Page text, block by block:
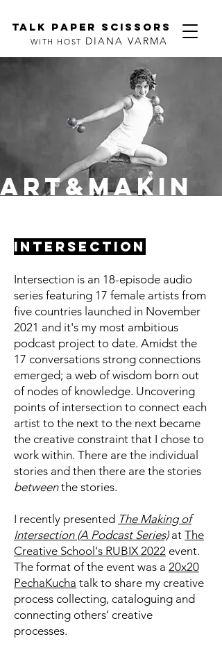
TALK PAPER SCISSORS
WITH HOST DIANA VARMA
ART&MAKIN
INTERSECTION
Intersection is an 18-episode audio
series featuring 17 female artists from
five countries launched in November
2021 and it's my most ambitious
podcast project to date. Amidst the
17 conversations strong connections
emerged; a web of wisdom born out
of nodes of knowledge. Uncovering
points of intersection to connect each
artist to the next to the next became
the creative constraint that I chose to
work within. There are the individual
stories and then there are the stories
betweenthe stories.
I recently presented The Making of
Intersection (A Podcast Series)at The
Creative School's RUBIX 2022 event.
The format of the event was a 20x20
PechaKucha talk to share my creative
process collecting, cataloguing and
connecting others’ creative
processes.